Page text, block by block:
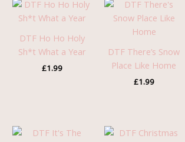
DTF Ho Ho Holy
Sh*t What a Year
£1.99
DTF There’s Snow
Place Like Home
£1.99